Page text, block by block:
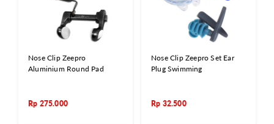
Nose Clip Zeepro
Aluminium Round Pad
Rp 275.000
Nose Clip Zeepro Set Ear
Plug Swimming
Rp 32.500